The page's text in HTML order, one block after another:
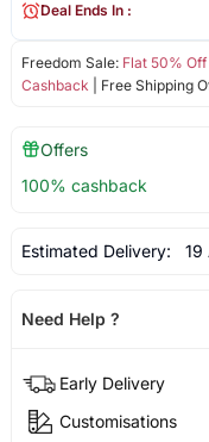
Freedom Sale: Flat 50% Off|
Cashback | Free Shipping
Deal Ends In :
Offers
100% cashback
Estimated Delivery: 19
Need Help ?
Early Delivery
Customisations